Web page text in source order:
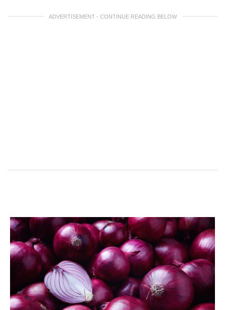
ADVERTISEMENT - CONTINUE READING BELOW